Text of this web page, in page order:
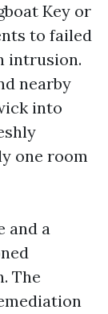
Key or
to failed
intrusion.
nearby
into
one room
and a
The